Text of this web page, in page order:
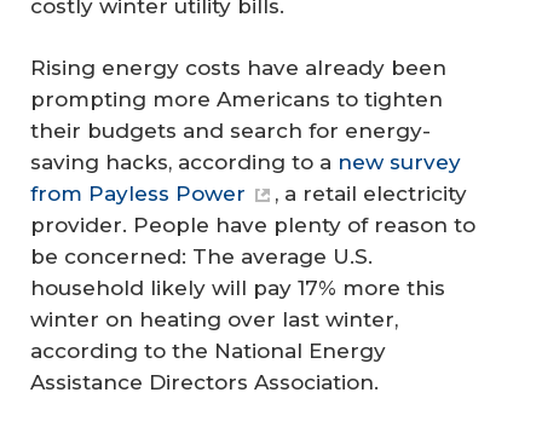
costly winter utility bills.
Rising energy costs have already been
prompting more Americans to tighten
their budgets and search for energy-
saving hacks, according to a new survey
from Payless Power
, a retail electricity
provider. People have plenty of reason to
be concerned: The average U.S.
household likely will pay 17% more this
winter on heating over last winter,
according to the National Energy
Assistance Directors Association.